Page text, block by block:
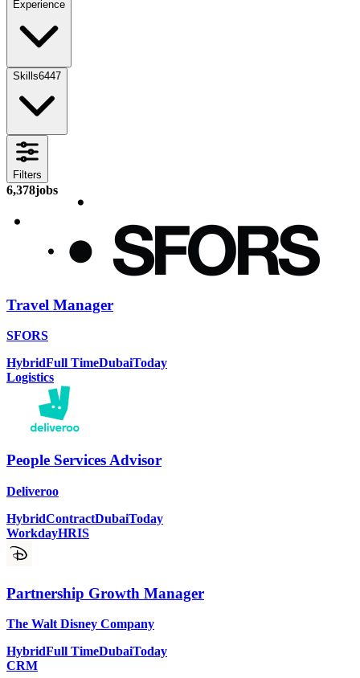
Experience
Skills6447
Filters
6,378jobs
Travel Manager
SFORS
HybridFull TimeDubaiToday
Logistics
People Services Advisor
Deliveroo
HybridContractDubaiToday
WorkdayHRIS
Partnership Growth Manager
The Walt Disney Company
HybridFull TimeDubaiToday
CRM